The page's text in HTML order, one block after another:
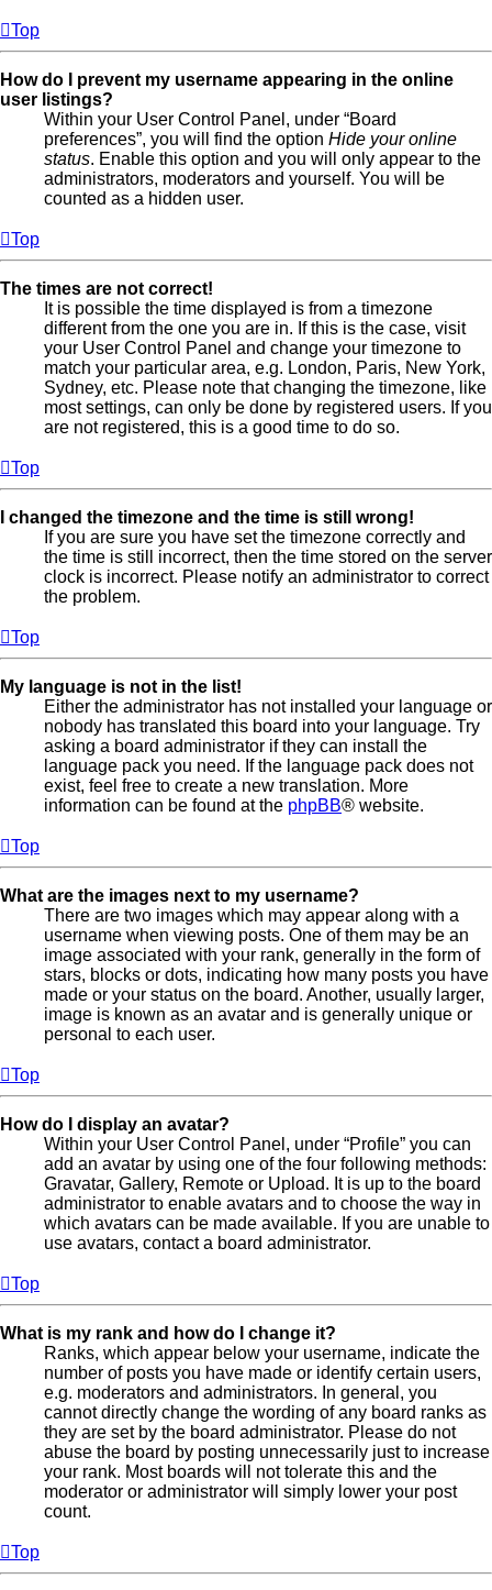
Top
How do I prevent my username appearing in the online
user listings?
Within your User Control Panel, under “Board
preferences”, you will find the option Hide your online
status. Enable this option and you will only appear to the
administrators, moderators and yourself. You will be
counted as a hidden user.
Top
The times are not correct!
It is possible the time displayed is from a timezone
different from the one you are in. If this is the case, visit
your User Control Panel and change your timezone to
match your particular area, e.g. London, Paris, New York,
Sydney, etc. Please note that changing the timezone, like
most settings, can only be done by registered users. If you
are not registered, this is a good time to do so.
Top
I changed the timezone and the time is still wrong!
If you are sure you have set the timezone correctly and
the time is still incorrect, then the time stored on the server
clock is incorrect. Please notify an administrator to correct
the problem.
Top
My language is not in the list!
Either the administrator has not installed your language or
nobody has translated this board into your language. Try
asking a board administrator if they can install the
language pack you need. If the language pack does not
exist, feel free to create a new translation. More
information can be found at the phpBB® website.
Top
What are the images next to my username?
There are two images which may appear along with a
username when viewing posts. One of them may be an
image associated with your rank, generally in the form of
stars, blocks or dots, indicating how many posts you have
made or your status on the board. Another, usually larger,
image is known as an avatar and is generally unique or
personal to each user.
Top
How do I display an avatar?
Within your User Control Panel, under “Profile” you can
add an avatar by using one of the four following methods:
Gravatar, Gallery, Remote or Upload. It is up to the board
administrator to enable avatars and to choose the way in
which avatars can be made available. If you are unable to
use avatars, contact a board administrator.
Top
What is my rank and how do I change it?
Ranks, which appear below your username, indicate the
number of posts you have made or identify certain users,
e.g. moderators and administrators. In general, you
cannot directly change the wording of any board ranks as
they are set by the board administrator. Please do not
abuse the board by posting unnecessarily just to increase
your rank. Most boards will not tolerate this and the
moderator or administrator will simply lower your post
count.
Top